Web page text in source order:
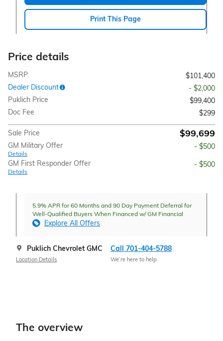
Print This Page
Price details
MSRP
$101,400
Dealer Discount
- $2,000
Puklich Price
$99,400
Doc Fee
$299
Sale Price $99,699
GM Military Offer
Details
- $500
GM First Responder Offer
Details
- $500
5.9% APR for 60 Months and 90 Day Payment Deferral for
Well-Qualified Buyers When Financed w/ GM Financial
Explore All Offers
Puklich Chevrolet GMC
Location Details
Call 701-404-5788
We’re here to help
The overview